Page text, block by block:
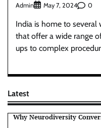
Admin May 7, 2024 0
India is home to
that offer a wide range
ups to complex
Latest
Why Neurodiversity